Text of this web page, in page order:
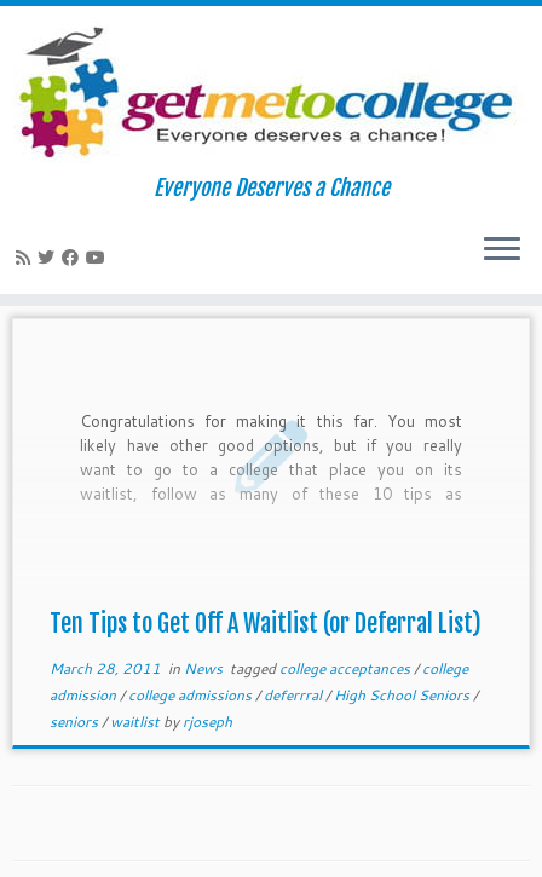
Skip
Everyone Deserves a Chance
Congratulations for making it this far. You most
likely have other good options, but if you really
want to go to a college that place you on its
waitlist, follow as many of these 10 tips as
spectacular case. Remember, spots only open if the
college has available spaces.
Ten Tips to Get Off A Waitlist (or Deferral List)
March 28, 2011 in News taggedcollege acceptances/college
admission/college admissions/deferrral/High School Seniors/
seniors/waitlistbyrjoseph